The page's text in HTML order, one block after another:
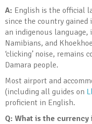
A: English is the official
since the country gained
an indigenous language,
Namibians, and
‘clicking’ noise, remains
Damara people.
Most airport and
(including all guides on
proficient in English.
Q: What is the currency